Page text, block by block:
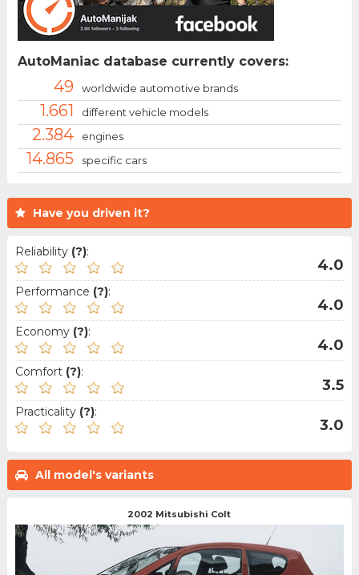
Have you driven it?
Reliability (?):
4.0
Performance (?):
4.0
Economy (?):
4.0
Comfort (?):
3.5
Practicality (?):
3.0
All model's variants
2002 Mitsubishi Colt
AutoManiac database currently covers:
49 worldwide automotive brands
1.661 different vehicle models
2.384 engines
14.865 specific cars